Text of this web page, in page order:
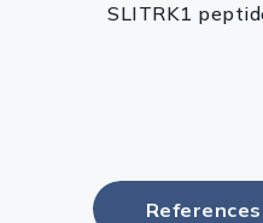
SLITRK1
References